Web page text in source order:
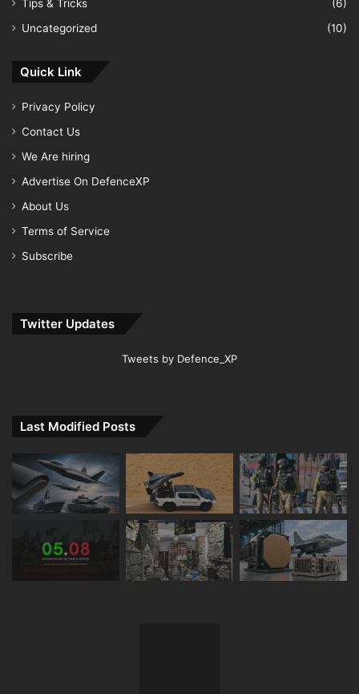
Tips & Tricks
(6)
Uncategorized
(10)
Quick Link
Privacy Policy
Contact Us
We Are hiring
Advertise On DefenceXP
About Us
Terms of Service
Subscribe
Twitter Updates
Tweets by Defence_XP
Last Modified Posts